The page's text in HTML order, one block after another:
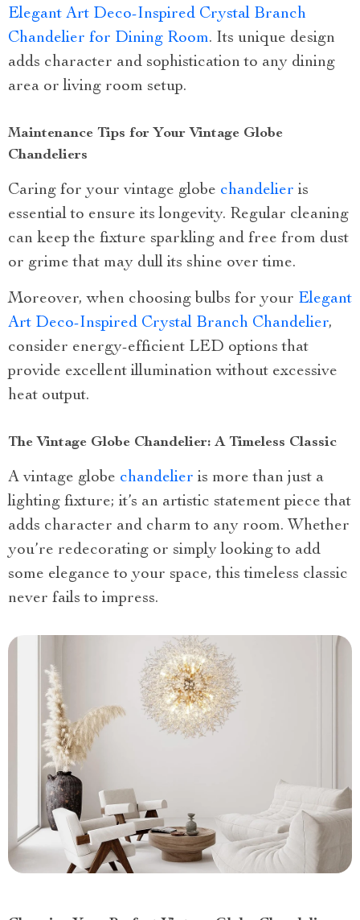
Elegant Art Deco-Inspired Crystal Branch
Chandelier for Dining Room. Its unique design
adds character and sophistication to any dining
area or living room setup.
Maintenance Tips for Your Vintage Globe
Chandeliers
Caring for your vintage globe chandelier is
essential to ensure its longevity. Regular cleaning
can keep the fixture sparkling and free from dust
or grime that may dull its shine over time.
Moreover, when choosing bulbs for your Elegant
Art Deco-Inspired Crystal Branch Chandelier,
consider energy-efficient LED options that
provide excellent illumination without excessive
heat output.
The Vintage Globe Chandelier: A Timeless Classic
A vintage globe chandelier is more than just a
lighting fixture; it’s an artistic statement piece that
adds character and charm to any room. Whether
you’re redecorating or simply looking to add
some elegance to your space, this timeless classic
never fails to impress.